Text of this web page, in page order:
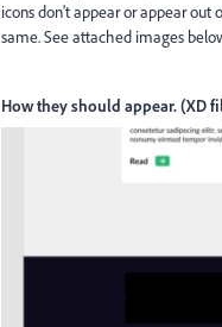
icons don't appear or appear
same. See attached images
How they should appear. (XD